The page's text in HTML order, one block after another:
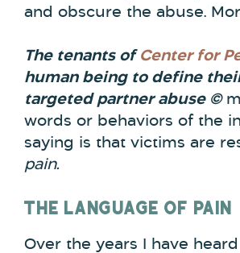
and obscure the abuse.
The tenants ofCenter for
human being to define
targeted partner abuse ©
words or behaviors of the
saying is that victims are
pain.
THE LANGUAGE OF PAIN
Over the years I have